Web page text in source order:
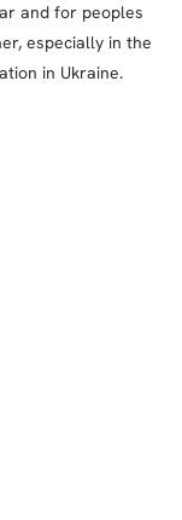
and for peoples
especially in the
in Ukraine.